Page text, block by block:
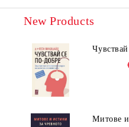
New Products
Митове и